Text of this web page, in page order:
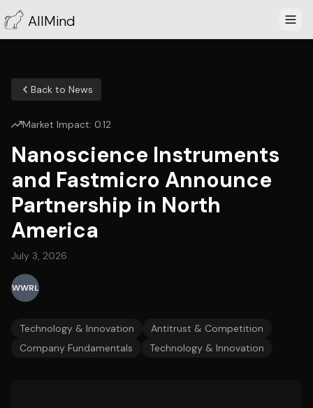
AllMind
Back to News
Market Impact: 0.12
Nanoscience Instruments
and Fastmicro Announce
Partnership in North
America
July 3, 2026
WWRL
Technology & Innovation
Antitrust & Competition
Company Fundamentals
Technology & Innovation